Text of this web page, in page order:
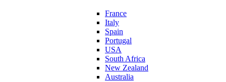
France
Italy
Spain
Portugal
USA
South Africa
New Zealand
Australia